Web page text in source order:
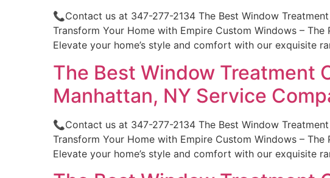
📞Contact us at 347-277-2134 The Best Window
Transform Your Home with Empire Custom Windows –
Elevate your home’s style and comfort with our exquisite
The Best Window Treatment
Manhattan, NY Service
📞Contact us at 347-277-2134 The Best Window
Transform Your Home with Empire Custom Windows –
Elevate your home’s style and comfort with our exquisite